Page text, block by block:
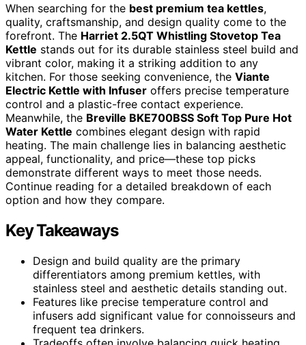
When searching for the best premium tea kettles,
quality, craftsmanship, and design quality come to the
forefront. The Harriet 2.5QT Whistling Stovetop Tea
Kettle stands out for its durable stainless steel build and
vibrant color, making it a striking addition to any
kitchen. For those seeking convenience, the Viante
Electric Kettle with Infuser offers precise temperature
control and a plastic-free contact experience.
Meanwhile, the Breville BKE700BSS Soft Top Pure Hot
Water Kettle combines elegant design with rapid
heating. The main challenge lies in balancing aesthetic
appeal, functionality, and price—these top picks
demonstrate different ways to meet those needs.
Continue reading for a detailed breakdown of each
option and how they compare.
Key Takeaways
Design and build quality are the primary
differentiators among premium kettles, with
stainless steel and aesthetic details standing out.
Features like precise temperature control and
infusers add significant value for connoisseurs and
frequent tea drinkers.